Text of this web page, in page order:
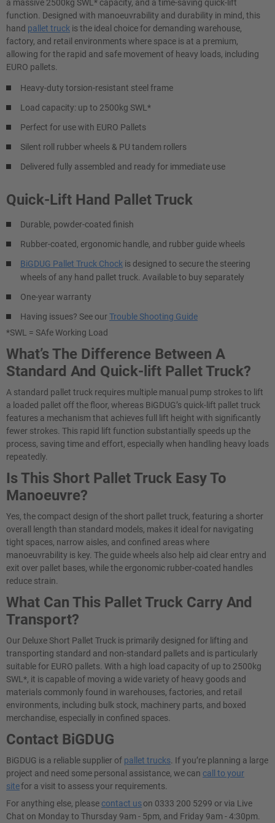
a massive 2500kg SWL* capacity, and a time-saving quick-lift
function. Designed with manoeuvrability and durability in mind, this
hand pallet truck is the ideal choice for demanding warehouse,
factory, and retail environments where space is at a premium,
allowing for the rapid and safe movement of heavy loads, including
EURO pallets.
Heavy-duty torsion-resistant steel frame
Load capacity: up to 2500kg SWL*
Perfect for use with EURO Pallets
Silent roll rubber wheels & PU tandem rollers
Delivered fully assembled and ready for immediate use
Quick-Lift Hand Pallet Truck
Durable, powder-coated finish
Rubber-coated, ergonomic handle, and rubber guide wheels
BiGDUG Pallet Truck Chock is designed to secure the steering
wheels of any hand pallet truck. Available to buy separately
One-year warranty
Having issues? See ourTrouble Shooting Guide
*SWL = SAfe Working Load
What’s The Difference Between A
Standard And Quick-lift Pallet Truck?
A standard pallet truck requires multiple manual pump strokes to lift
a loaded pallet off the floor, whereas BiGDUG’s quick-lift pallet truck
features a mechanism that achieves full lift height with significantly
fewer strokes. This rapid lift function substantially speeds up the
process, saving time and effort, especially when handling heavy loads
repeatedly.
Is This Short Pallet Truck Easy To
Manoeuvre?
Yes, the compact design of the short pallet truck, featuring a shorter
overall length than standard models, makes it ideal for navigating
tight spaces, narrow aisles, and confined areas where
manoeuvrability is key. The guide wheels also help aid clear entry and
exit over pallet bases, while the ergonomic rubber-coated handles
reduce strain.
What Can This Pallet Truck Carry And
Transport?
Our Deluxe Short Pallet Truck is primarily designed for lifting and
transporting standard and non-standard pallets and is particularly
suitable for EURO pallets. With a high load capacity of up to 2500kg
SWL*, it is capable of moving a wide variety of heavy goods and
materials commonly found in warehouses, factories, and retail
environments, including bulk stock, machinery parts, and boxed
merchandise, especially in confined spaces.
Contact BiGDUG
BiGDUG is a reliable supplier of pallet trucks . If you’re planning a large
project and need some personal assistance, we can call to your
sitefor a visit to assess your requirements.
For anything else, pleasecontact uson 0333 200 5299 or via Live
Chat on Monday to Thursday 9am - 5pm, and Friday 9am - 4:30pm.